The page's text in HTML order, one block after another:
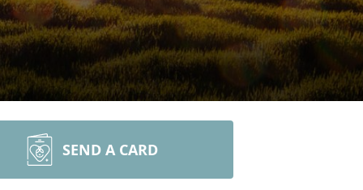
SEND A CARD